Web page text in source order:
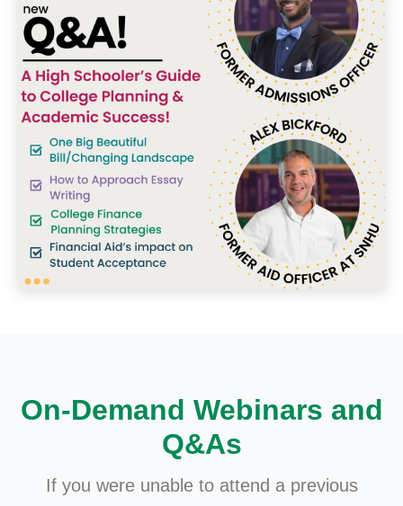
On-Demand Webinars and
Q&As
If you were unable to attend a previous